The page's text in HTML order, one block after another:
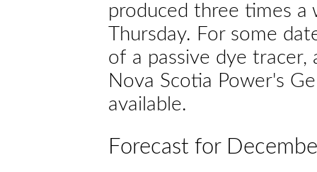
produced three times a
Thursday. For some
of a passive dye tracer,
Nova Scotia Power's
available.
Forecast for